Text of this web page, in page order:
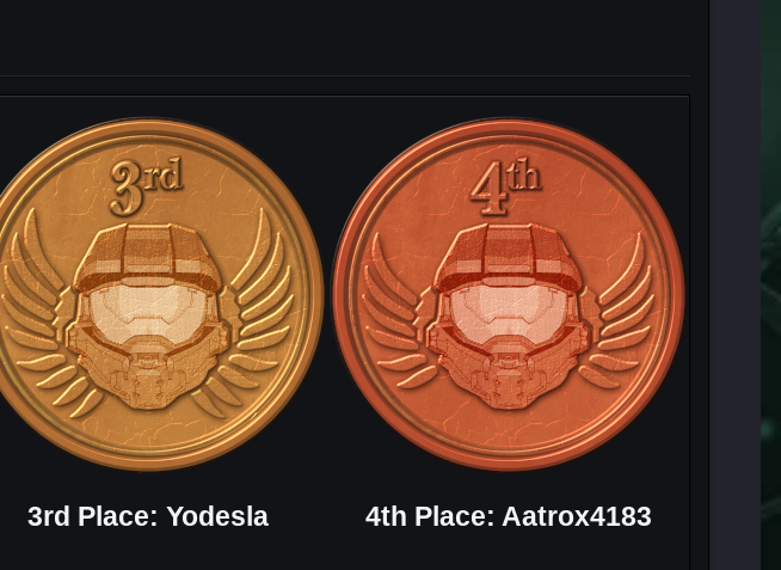
3rd Place: Yodesla 4th Place: Aatrox4183